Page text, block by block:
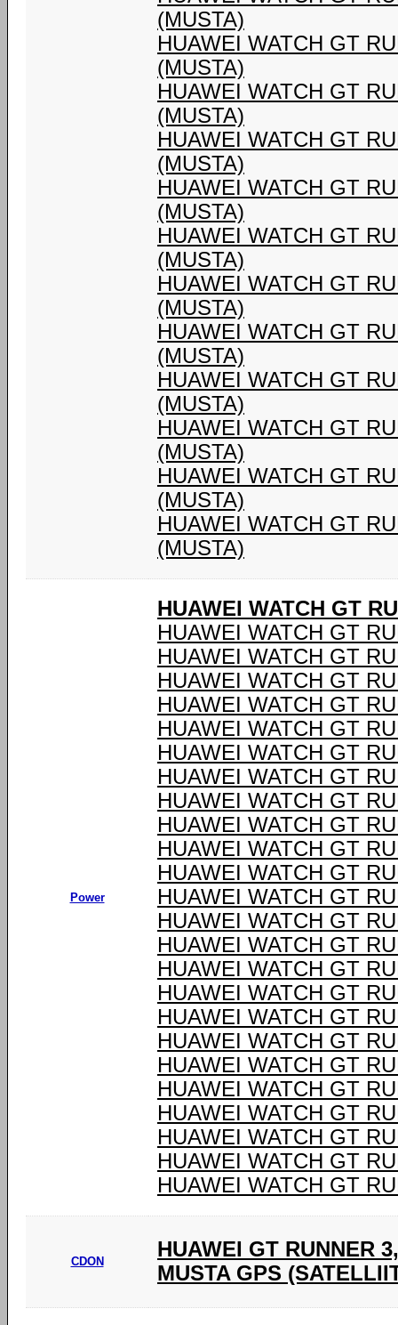
(MUSTA)
HUAWEI WATCH GT
(MUSTA)
HUAWEI WATCH GT
(MUSTA)
HUAWEI WATCH GT
(MUSTA)
HUAWEI WATCH GT
(MUSTA)
HUAWEI WATCH GT
(MUSTA)
HUAWEI WATCH GT
(MUSTA)
HUAWEI WATCH GT
(MUSTA)
HUAWEI WATCH GT
(MUSTA)
HUAWEI WATCH GT
(MUSTA)
HUAWEI WATCH GT
(MUSTA)
HUAWEI WATCH GT
(MUSTA)
Power
HUAWEI WATCH GT
HUAWEI WATCH GT
HUAWEI WATCH GT
HUAWEI WATCH GT
HUAWEI WATCH GT
HUAWEI WATCH GT
HUAWEI WATCH GT
HUAWEI WATCH GT
HUAWEI WATCH GT
HUAWEI WATCH GT
HUAWEI WATCH GT
HUAWEI WATCH GT
HUAWEI WATCH GT
HUAWEI WATCH GT
HUAWEI WATCH GT
HUAWEI WATCH GT
HUAWEI WATCH GT
HUAWEI WATCH GT
HUAWEI WATCH GT
HUAWEI WATCH GT
HUAWEI WATCH GT
HUAWEI WATCH GT
HUAWEI WATCH GT
HUAWEI WATCH GT
HUAWEI WATCH GT
CDON
HUAWEI GT RUNNER
MUSTA GPS